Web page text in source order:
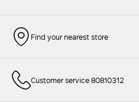
Find your nearest store
Customer service 80810312